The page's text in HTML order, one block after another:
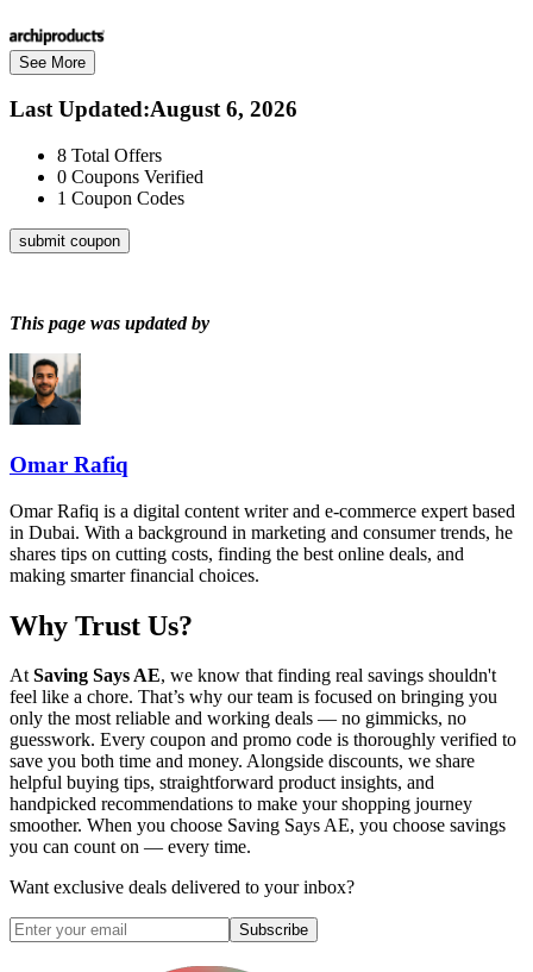
See More
Last Updated:August 6, 2026
8 Total Offers
0 Coupons Verified
1 Coupon Codes
submit coupon
This page was updated by
Omar Rafiq
Omar Rafiq is a digital content writer and e-commerce expert based
in Dubai. With a background in marketing and consumer trends, he
shares tips on cutting costs, finding the best online deals, and
making smarter financial choices.
Why Trust Us?
AtSaving Says AE, we know that finding real savings shouldn't
feel like a chore. That’s why our team is focused on bringing you
only the most reliable and working deals — no gimmicks, no
guesswork. Every coupon and promo code is thoroughly verified to
save you both time and money. Alongside discounts, we share
helpful buying tips, straightforward product insights, and
handpicked recommendations to make your shopping journey
smoother. When you choose Saving Says AE, you choose savings
you can count on — every time.
Want exclusive deals delivered to your inbox?
Subscribe